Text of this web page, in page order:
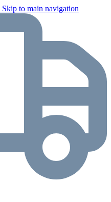
Skip to main navigation